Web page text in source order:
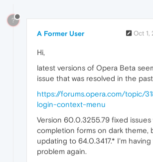
?
A Former User Oct 1,
Hi,
latest versions of Opera Beta
issue that was resolved in the
https://forums.opera.com/topic/
login-context-menu
Version 60.0.3255.79 fixed
completion forms on dark theme,
updating to 64.0.3417.* I'm having
problem again.